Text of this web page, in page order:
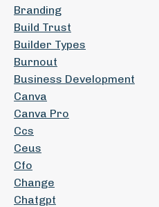
Branding
Build Trust
Builder Types
Burnout
Business Development
Canva
Canva Pro
Ccs
Ceus
Cfo
Change
Chatgpt